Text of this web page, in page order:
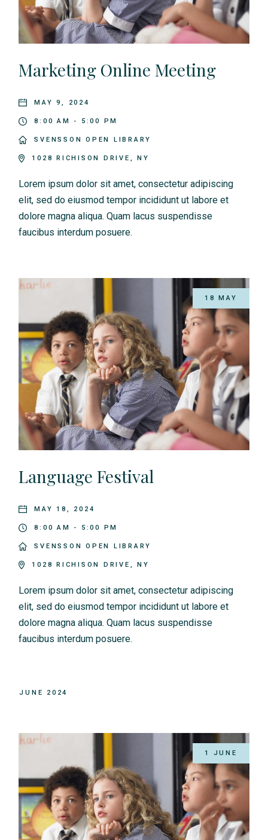
Marketing Online Meeting
MAY 9, 2024
8:00 AM - 5:00 PM
SVENSSON OPEN LIBRARY
1028 RICHISON DRIVE, NY
Lorem ipsum dolor sit amet, consectetur adipiscing
elit, sed do eiusmod tempor incididunt ut labore et
dolore magna aliqua. Quam lacus suspendisse
faucibus interdum posuere.
18 MAY
Language Festival
MAY 18, 2024
8:00 AM - 5:00 PM
SVENSSON OPEN LIBRARY
1028 RICHISON DRIVE, NY
Lorem ipsum dolor sit amet, consectetur adipiscing
elit, sed do eiusmod tempor incididunt ut labore et
dolore magna aliqua. Quam lacus suspendisse
faucibus interdum posuere.
JUNE 2024
1 JUNE